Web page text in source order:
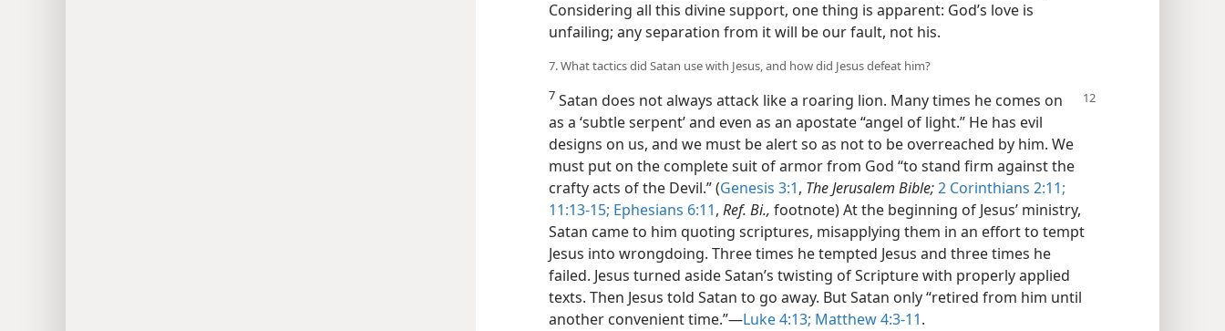
Considering all this divine support, one thing is apparent: God’s love is
unfailing; any separation from it will be our fault, not his.
7. What tactics did Satan use with Jesus, and how did Jesus defeat him?
7 Satan does not always attack like a roaring lion. Many times he comes on
as a ‘subtle serpent’ and even as an apostate “angel of light.” He has evil
designs on us, and we must be alert so as not to be overreached by him. We
must put on the complete suit of armor from God “to stand firm against the
crafty acts of the Devil.” (Genesis 3:1, The Jerusalem Bible;2 Corinthians 2:11;
11:13-15; Ephesians 6:11, Ref. Bi., footnote) At the beginning of Jesus’ ministry,
Satan came to him quoting scriptures, misapplying them in an effort to tempt
Jesus into wrongdoing. Three times he tempted Jesus and three times he
failed. Jesus turned aside Satan’s twisting of Scripture with properly applied
texts. Then Jesus told Satan to go away. But Satan only “retired from him until
another convenient time.”​—Luke 4:13; Matthew 4:3-11.